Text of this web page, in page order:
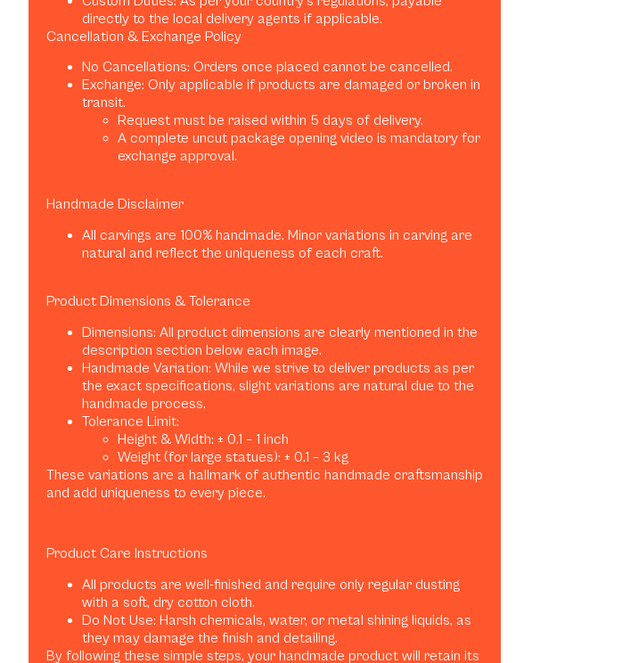
directly to the local delivery agents if applicable.
Cancellation & Exchange Policy
No Cancellations: Orders once placed cannot be cancelled.
Exchange: Only applicable if products are damaged or broken in
transit.
Request must be raised within 5 days of delivery.
A complete uncut package opening video is mandatory for
exchange approval.
Handmade Disclaimer
All carvings are 100% handmade. Minor variations in carving are
natural and reflect the uniqueness of each craft.
Product Dimensions & Tolerance
Dimensions: All product dimensions are clearly mentioned in the
description section below each image.
Handmade Variation: While we strive to deliver products as per
the exact specifications, slight variations are natural due to the
handmade process.
Tolerance Limit:
Height & Width: ± 0.1 – 1 inch
Weight (for large statues): ± 0.1 – 3 kg
These variations are a hallmark of authentic handmade craftsmanship
and add uniqueness to every piece.
Product Care Instructions
All products are well-finished and require only regular dusting
with a soft, dry cotton cloth.
Do Not Use: Harsh chemicals, water, or metal shining liquids, as
they may damage the finish and detailing.
By following these simple steps, your handmade product will retain its